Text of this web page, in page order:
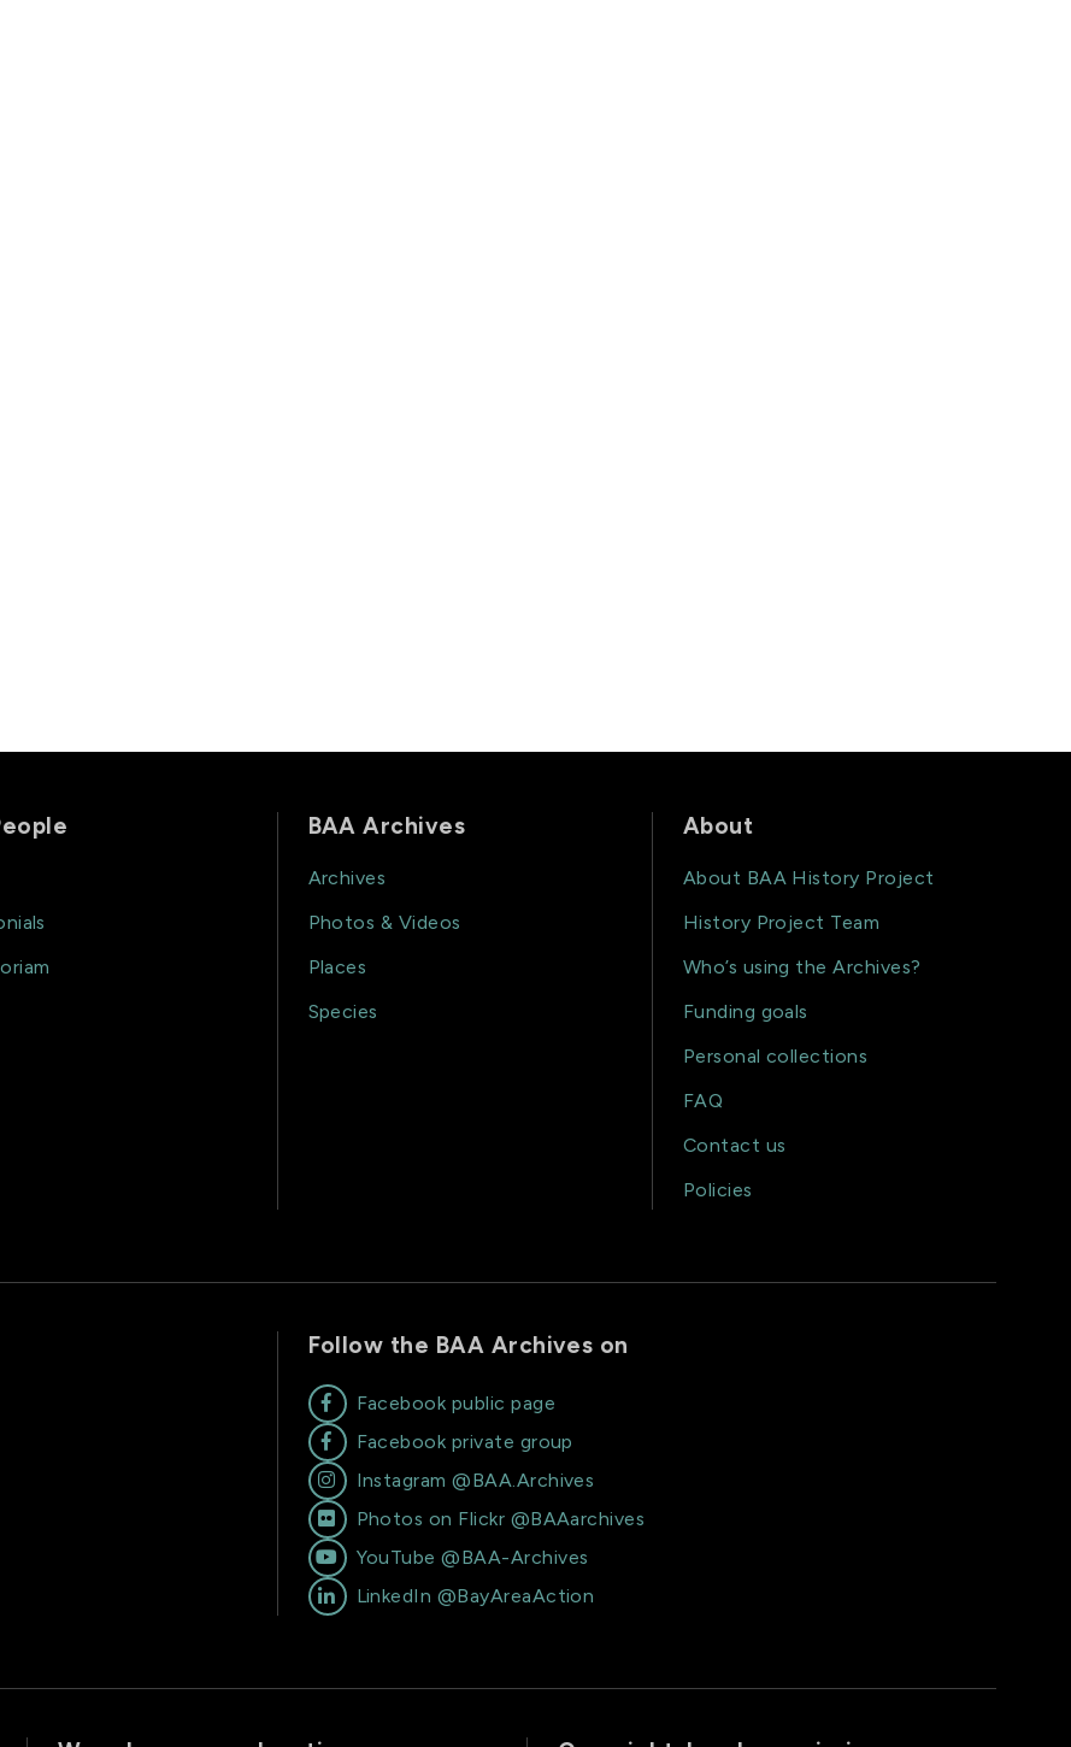
BAA Archives
Archives
Photos & Videos
Places
Species
About
About BAA History Project
History Project Team
Who’s using the Archives?
Funding goals
Personal collections
FAQ
Contact us
Policies
Follow the BAA Archives on
 Facebook public page
 Facebook private group
 Instagram @BAA.Archives
 Photos on Flickr @BAAarchives
 YouTube @BAA-Archives
 LinkedIn @BayAreaAction